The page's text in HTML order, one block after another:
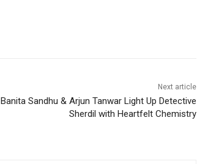
Next article
Banita Sandhu & Arjun Tanwar Light Up Detective
Sherdil with Heartfelt Chemistry